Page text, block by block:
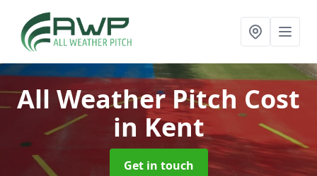
All Weather Pitch Cost
in Kent
Get in touch